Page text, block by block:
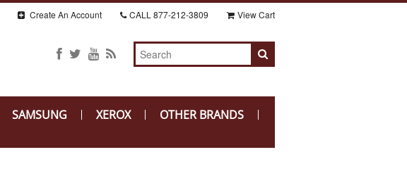
Create An Account CALL 877-212-3809 View Cart
SAMSUNG XEROX
OTHER BRANDS